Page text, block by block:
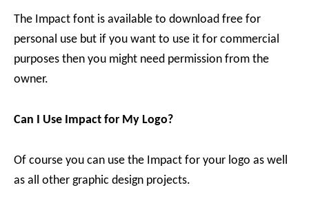
The Impact font is available to download free for
personal use but if you want to use it for commercial
purposes then you might need permission from the
owner.
Can I Use Impact for My Logo?
Of course you can use the Impact for your logo as well
as all other graphic design projects.